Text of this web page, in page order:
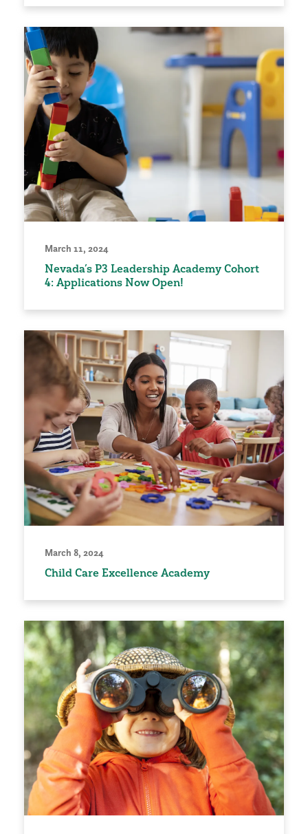
March 11, 2024
Nevada’s P3 Leadership Academy Cohort
4: Applications Now Open!
March 8, 2024
Child Care Excellence Academy